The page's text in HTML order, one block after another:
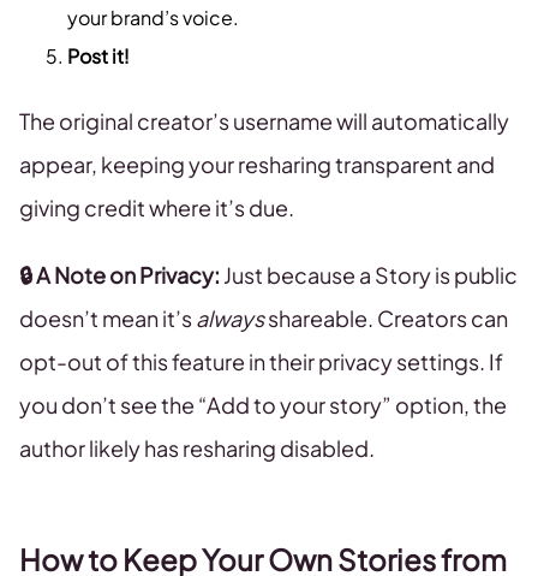
your brand’s voice.
Post it!
The original creator’s username will automatically
appear, keeping your resharing transparent and
giving credit where it’s due.
🔒 A Note on Privacy: Just because a Story is public
doesn’t mean it’salwaysshareable. Creators can
opt-out of this feature in their privacy settings. If
you don’t see the “Add to your story” option, the
author likely has resharing disabled.
How to Keep Your Own Stories from